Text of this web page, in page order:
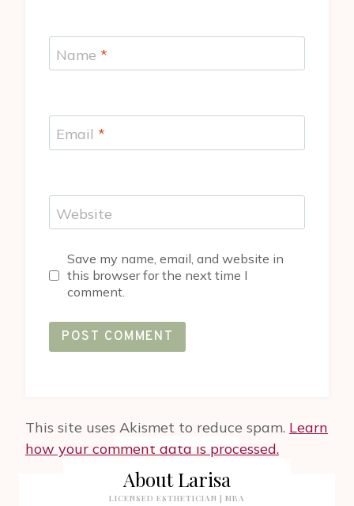
Name *
Email *
Website
Save my name, email, and website in
this browser for the next time I
comment.
This site uses Akismet to reduce spam. Learn
how your comment data is processed.
About Larisa
LICENSED ESTHETICIAN | MBA